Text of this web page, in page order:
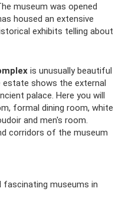
museum was opened
housed an extensive
exhibits telling about
is unusually beautiful
estate shows the external
palace. Here you will
formal dining room, white
and men's room.
corridors of the museum
fascinating museums in